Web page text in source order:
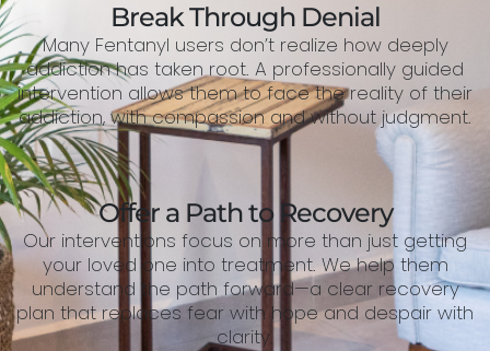
Break Through Denial
Many Fentanyl users don’t realize how deeply
addiction has taken root. A professionally guided
intervention allows them to face the reality of their
addiction, with compassion and without judgment.
Offer a Path to Recovery
Our interventions focus on more than just getting
your loved one into treatment. We help them
understand the path forward—a clear recovery
plan that replaces fear with hope and despair with
clarity.